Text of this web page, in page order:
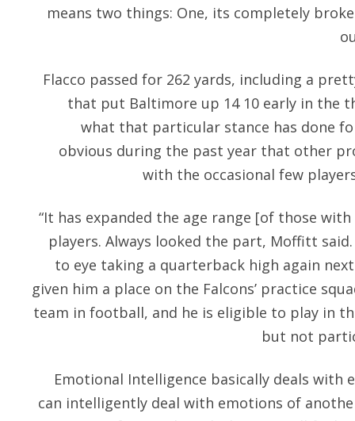
means two things: One, its completely
Flacco passed for 262 yards, including a
that put Baltimore up 14 10 early in the
what that particular stance has done
obvious during the past year that other
with the occasional few
“It has expanded the age range [of those
players. Always looked the part, Moffitt
to eye taking a quarterback high again
given him a place on the Falcons’ practice
team in football, and he is eligible to play in
but not
Emotional Intelligence basically deals with
can intelligently deal with emotions of